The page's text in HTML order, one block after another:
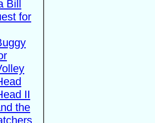
Bill
for
II
the